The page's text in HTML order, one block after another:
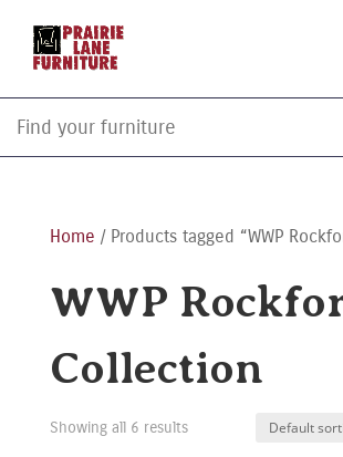
Home / Products tagged “WWP
WWP
Collection
Showing all 6 results